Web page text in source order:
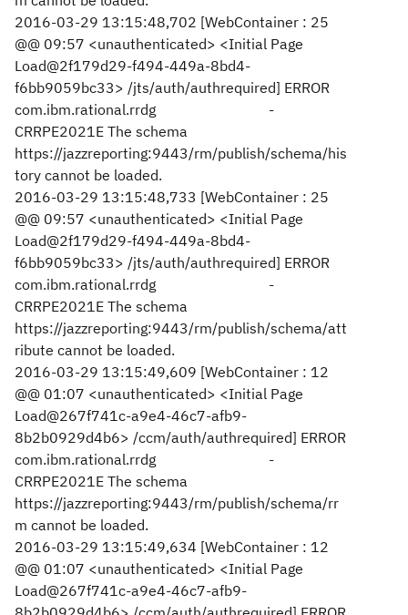
2016-03-29 13:15:48,702 [WebContainer : 25
@@ 09:57 <unauthenticated> <Initial Page
Load@2f179d29-f494-449a-8bd4-
f6bb9059bc33> /jts/auth/authrequired] ERROR
com.ibm.rational.rrdg -
CRRPE2021E The schema
https://jazzreporting:9443/rm/publish/schema/his
tory cannot be loaded.
2016-03-29 13:15:48,733 [WebContainer : 25
@@ 09:57 <unauthenticated> <Initial Page
Load@2f179d29-f494-449a-8bd4-
f6bb9059bc33> /jts/auth/authrequired] ERROR
com.ibm.rational.rrdg -
CRRPE2021E The schema
https://jazzreporting:9443/rm/publish/schema/att
ribute cannot be loaded.
2016-03-29 13:15:49,609 [WebContainer : 12
@@ 01:07 <unauthenticated> <Initial Page
Load@267f741c-a9e4-46c7-afb9-
8b2b0929d4b6> /ccm/auth/authrequired] ERROR
com.ibm.rational.rrdg -
CRRPE2021E The schema
https://jazzreporting:9443/rm/publish/schema/rr
m cannot be loaded.
2016-03-29 13:15:49,634 [WebContainer : 12
@@ 01:07 <unauthenticated> <Initial Page
Load@267f741c-a9e4-46c7-afb9-